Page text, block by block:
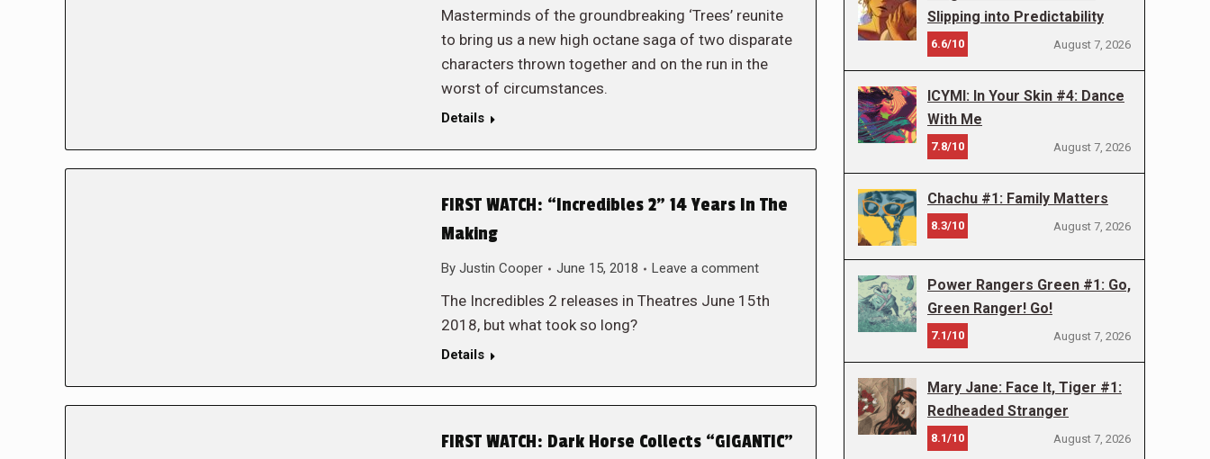
Masterminds of the groundbreaking ‘Trees’ reunite
to bring us a new high octane saga of two disparate
characters thrown together and on the run in the
worst of circumstances.
Details
FIRST WATCH: “Incredibles 2” 14 Years In The
Making
By Justin Cooper June 15, 2018 Leave a comment
The Incredibles 2 releases in Theatres June 15th
2018, but what took so long?
Details
FIRST WATCH: Dark Horse Collects “GIGANTIC”
Slipping into Predictability
6.6/10 August 7, 2026
ICYMI: In Your Skin #4: Dance
With Me
7.8/10 August 7, 2026
Chachu #1: Family Matters
8.3/10 August 7, 2026
Power Rangers Green #1: Go,
Green Ranger! Go!
7.1/10 August 7, 2026
Mary Jane: Face It, Tiger #1:
Redheaded Stranger
8.1/10 August 7, 2026